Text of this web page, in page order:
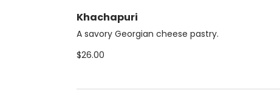
Khachapuri
A savory Georgian cheese pastry.
$26.00